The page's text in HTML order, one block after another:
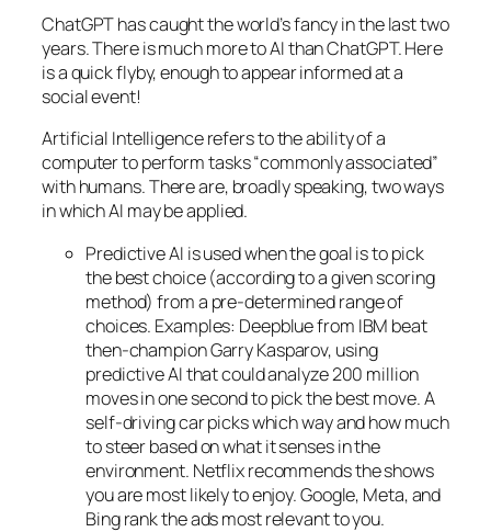
ChatGPT has caught the world’s fancy in the last two
years. There is much more to AI than ChatGPT. Here
is a quick flyby, enough to appear informed at a
social event!
Artificial Intelligence refers to the ability of a
computer to perform tasks “commonly associated”
with humans. There are, broadly speaking, two ways
in which AI may be applied.
Predictive AI is used when the goal is to pick
the best choice (according to a given scoring
method) from a pre-determined range of
choices. Examples: Deepblue from IBM beat
then-champion Garry Kasparov, using
predictive AI that could analyze 200 million
moves in one second to pick the best move. A
self-driving car picks which way and how much
to steer based on what it senses in the
environment. Netflix recommends the shows
you are most likely to enjoy. Google, Meta, and
Bing rank the ads most relevant to you.